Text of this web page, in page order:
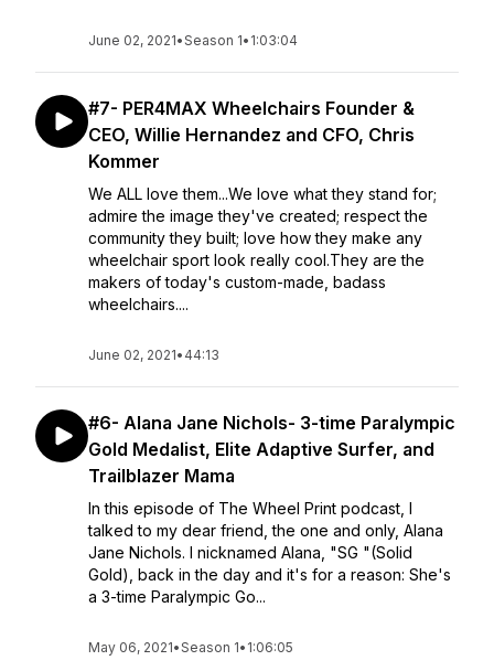
June 02, 2021•Season 1• 1:03:04
#7- PER4MAX Wheelchairs Founder &
CEO, Willie Hernandez and CFO, Chris
Kommer
We ALL love them...We love what they stand for;
admire the image they've created; respect the
community they built; love how they make any
wheelchair sport look really cool.They are the
makers of today's custom-made, badass
wheelchairs....
June 02, 2021• 44:13
#6- Alana Jane Nichols- 3-time Paralympic
Gold Medalist, Elite Adaptive Surfer, and
Trailblazer Mama
In this episode of The Wheel Print podcast, I
talked to my dear friend, the one and only, Alana
Jane Nichols. I nicknamed Alana, "SG "(Solid
Gold), back in the day and it's for a reason: She's
a 3-time Paralympic Go...
May 06, 2021•Season 1• 1:06:05